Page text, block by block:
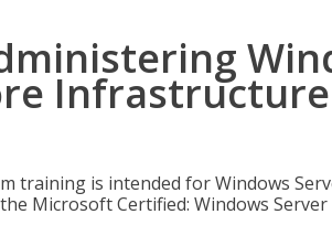
training is intended for Windows
Microsoft Certified: Windows